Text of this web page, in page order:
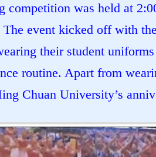
competition was held at
The event kicked off with
their student
routine. Apart from
Chuan University’s